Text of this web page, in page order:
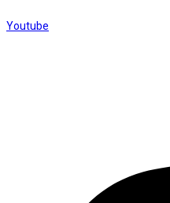
Youtube